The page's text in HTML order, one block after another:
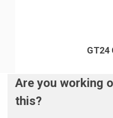
GT24
Are you working
this?